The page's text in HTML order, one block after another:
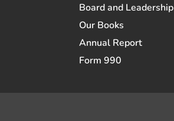
Board and Leadership
Our Books
Annual Report
Form 990